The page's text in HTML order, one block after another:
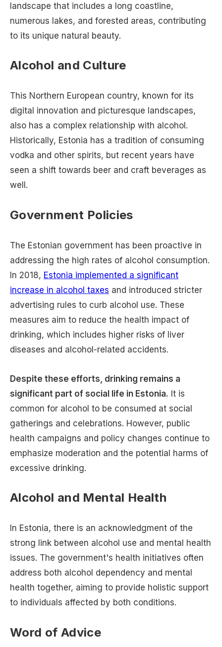
landscape that includes a long coastline,
numerous lakes, and forested areas, contributing
to its unique natural beauty.
Alcohol and Culture
This Northern European country, known for its
digital innovation and picturesque landscapes,
also has a complex relationship with alcohol.
Historically, Estonia has a tradition of consuming
vodka and other spirits, but recent years have
seen a shift towards beer and craft beverages as
well.
Government Policies
The Estonian government has been proactive in
addressing the high rates of alcohol consumption.
In 2018, Estonia implemented a significant
increase in alcohol taxes and introduced stricter
advertising rules to curb alcohol use. These
measures aim to reduce the health impact of
drinking, which includes higher risks of liver
diseases and alcohol-related accidents.
Despite these efforts, drinking remains a
significant part of social life in Estonia. It is
common for alcohol to be consumed at social
gatherings and celebrations. However, public
health campaigns and policy changes continue to
emphasize moderation and the potential harms of
excessive drinking.
Alcohol and Mental Health
In Estonia, there is an acknowledgment of the
strong link between alcohol use and mental health
issues. The government's health initiatives often
address both alcohol dependency and mental
health together, aiming to provide holistic support
to individuals affected by both conditions.
Word of Advice